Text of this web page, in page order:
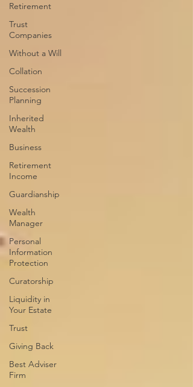
Retirement
Trust
Companies
Without a Will
Collation
Succession
Planning
Inherited
Wealth
Business
Retirement
Income
Guardianship
Wealth
Manager
Personal
Information
Protection
Curatorship
Liquidity in
Your Estate
Trust
Giving Back
Best Adviser
Firm